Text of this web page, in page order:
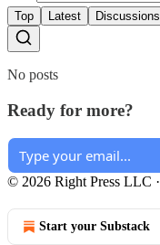
Top Latest Discussions
No posts
Ready for more?
© 2026 Right Press LLC ·
Start your Substack